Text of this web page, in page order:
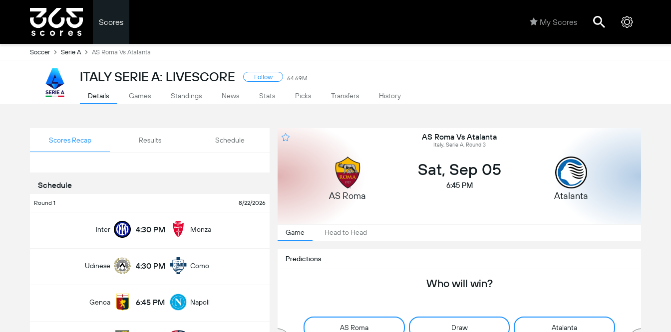
Scores My Scores
Soccer Serie A AS Roma Vs Atalanta
ITALY SERIE A: LIVESCORE Follow 64.69M
Details Games Standings News Stats Picks Transfers History
Scores Recap Results Schedule
Schedule
Round 1 8/22/2026
Inter 4:30 PM Monza
Udinese 4:30 PM Como
Genoa 6:45 PM Napoli
AS Roma Vs Atalanta
Italy, Serie A, Round 3
AS Roma
Sat, Sep 05
6:45 PM
Atalanta
Game Head to Head
Predictions
Who will win?
AS Roma Draw Atalanta